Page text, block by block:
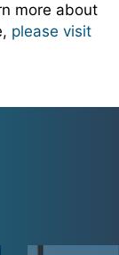
more about
please visit